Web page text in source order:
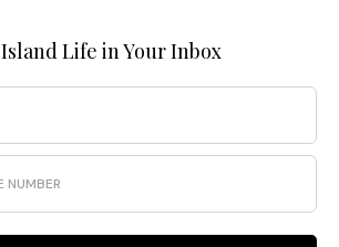
Life in Your Inbox